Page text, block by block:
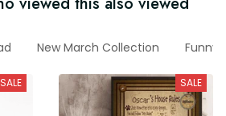
New March Collection Funny
SALE SALE